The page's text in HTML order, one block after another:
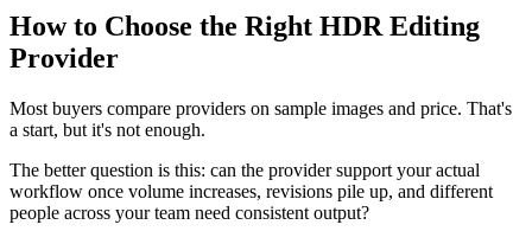
How to Choose the Right HDR Editing
Provider
Most buyers compare providers on sample images and price. That's
a start, but it's not enough.
The better question is this: can the provider support your actual
workflow once volume increases, revisions pile up, and different
people across your team need consistent output?